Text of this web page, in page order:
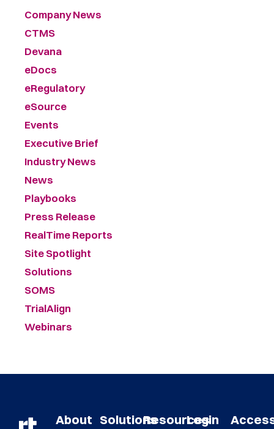
Company News
CTMS
Devana
eDocs
eRegulatory
eSource
Events
Executive Brief
Industry News
News
Playbooks
Press Release
RealTime Reports
Site Spotlight
Solutions
SOMS
TrialAlign
Webinars
About SolutionsResources
Login